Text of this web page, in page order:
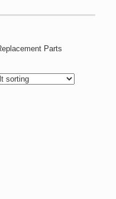
Parts